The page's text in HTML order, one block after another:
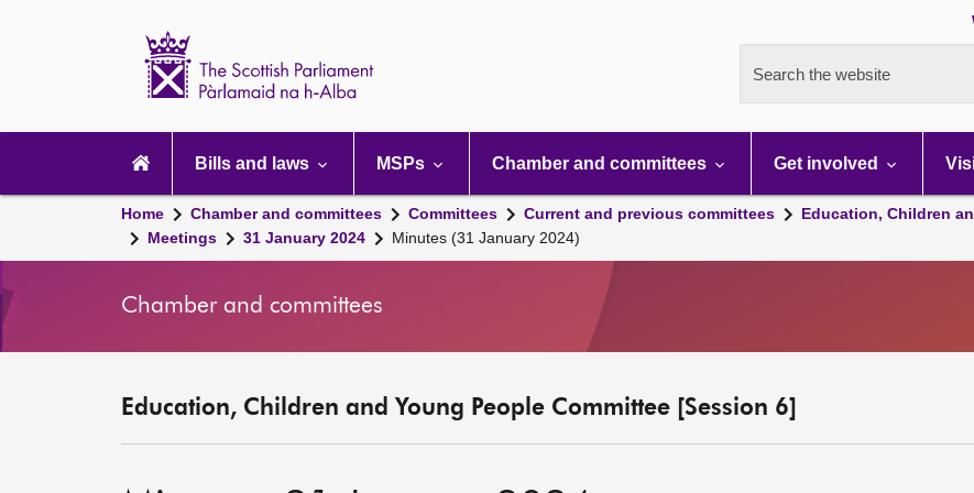
Search the website
navigation
Bills and laws MSPs Chamber and committees Get involved
Home Chamber and committees Committees Current and previous committees
Education, Children
Meetings
31 January 2024 Minutes (31 January 2024)
Chamber and committees
Education, Children and Young People Committee [Session 6]